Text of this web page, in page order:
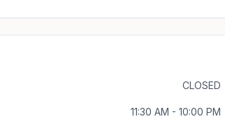
CLOSED
11:30 AM - 10:00 PM